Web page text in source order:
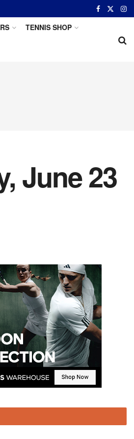
TENNIS SHOP
June 23